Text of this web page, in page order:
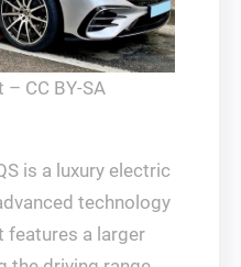
CC BY-SA
is a luxury electric
technology
a larger